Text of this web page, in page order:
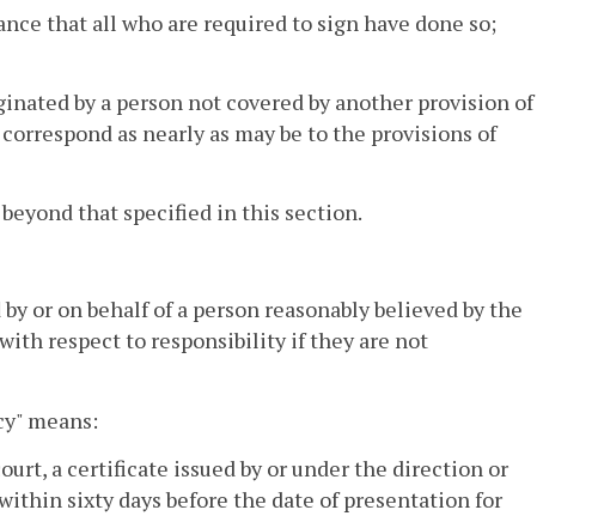
that all who are required to sign have done so;
by a person not covered by another provision of
as nearly as may be to the provisions of
that specified in this section.
or on behalf of a person reasonably believed by the
respect to responsibility if they are not
means:
a certificate issued by or under the direction or
sixty days before the date of presentation for